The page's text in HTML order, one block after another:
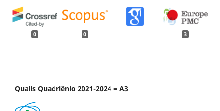
0 0 3
Qualis Quadriênio 2021-2024 = A3